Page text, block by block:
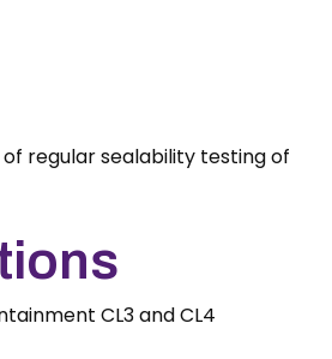
regular sealability testing of
CL3 and CL4